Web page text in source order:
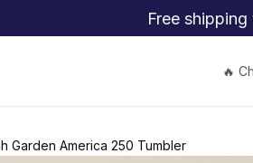
Free
🔥
Garden America 250 Tumbler